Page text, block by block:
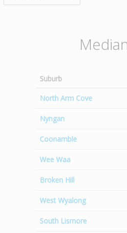
Suburb
North Arm Cove
Nyngan
Coonamble
Wee Waa
Broken Hill
West Wyalong
South Lismore